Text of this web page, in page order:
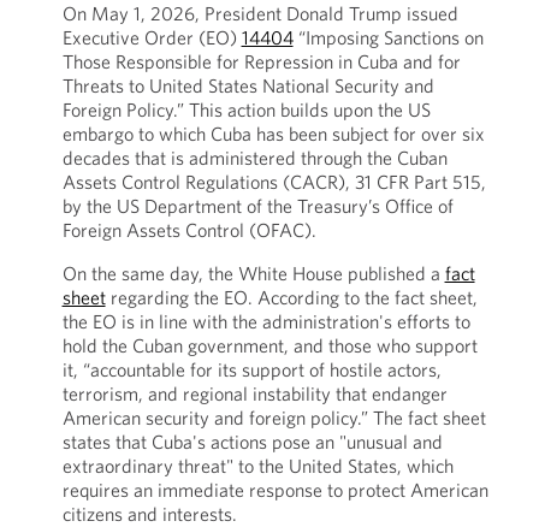
On May 1, 2026, President Donald Trump issued
Executive Order (EO) 14404“Imposing Sanctions on
Those Responsible for Repression in Cuba and for
Threats to United States National Security and
Foreign Policy.” This action builds upon the US
embargo to which Cuba has been subject for over six
decades that is administered through the Cuban
Assets Control Regulations (CACR), 31 CFR Part 515,
by the US Department of the Treasury’s Office of
Foreign Assets Control (OFAC).
On the same day, the White House published a fact
sheetregarding the EO. According to the fact sheet,
the EO is in line with the administration's efforts to
hold the Cuban government, and those who support
it, “accountable for its support of hostile actors,
terrorism, and regional instability that endanger
American security and foreign policy.” The fact sheet
states that Cuba's actions pose an "unusual and
extraordinary threat" to the United States, which
requires an immediate response to protect American
citizens and interests.